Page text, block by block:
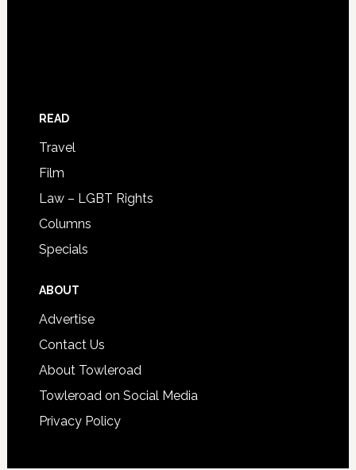
READ
Travel
Film
Law – LGBT Rights
Columns
Specials
ABOUT
Advertise
Contact Us
About Towleroad
Towleroad on Social Media
Privacy Policy